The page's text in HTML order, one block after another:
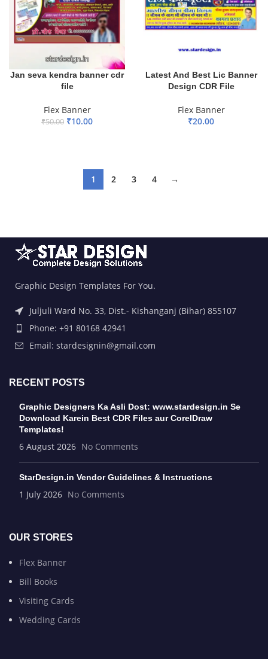
Jan seva kendra banner cdr
file
Flex Banner
₹50.00 ₹10.00
Latest And Best Lic Banner
Design CDR File
Flex Banner
₹20.00
1 2 3 4 →
Graphic Design Templates For You.
Juljuli Ward No. 33, Dist.- Kishanganj (Bihar) 855107
Phone: +91 80168 42941
Email: stardesignin@gmail.com
RECENT POSTS
Graphic Designers Ka Asli Dost: www.stardesign.in Se
Download Karein Best CDR Files aur CorelDraw
Templates!
6 August 2026 No Comments
StarDesign.in Vendor Guidelines & Instructions
1 July 2026 No Comments
OUR STORES
Flex Banner
Bill Books
Visiting Cards
Wedding Cards